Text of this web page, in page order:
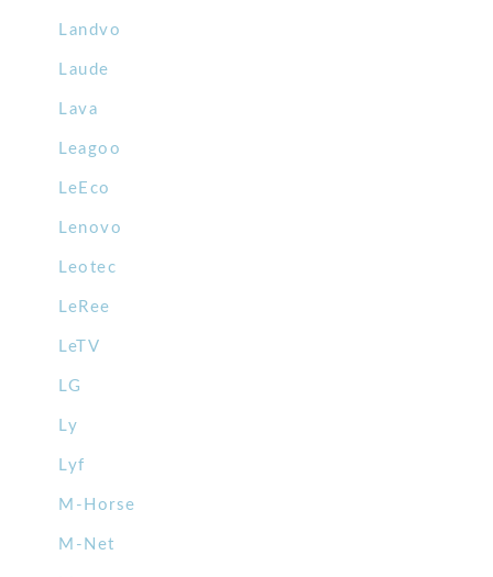
Landvo
Laude
Lava
Leagoo
LeEco
Lenovo
Leotec
LeRee
LeTV
LG
Ly
Lyf
M-Horse
M-Net